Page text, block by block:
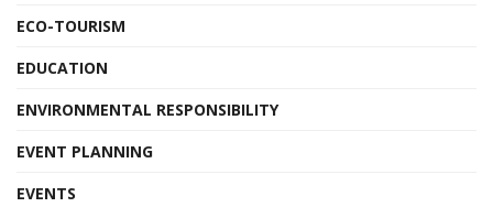
ECO-TOURISM
EDUCATION
ENVIRONMENTAL RESPONSIBILITY
EVENT PLANNING
EVENTS